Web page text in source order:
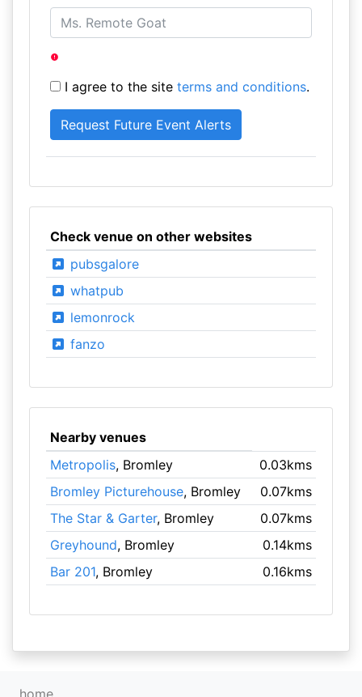
I agree to the site terms and conditions.
Check venue on other websites
pubsgalore
whatpub
lemonrock
fanzo
Nearby venues
Metropolis, Bromley
0.03kms
Bromley Picturehouse, Bromley
0.07kms
The Star & Garter, Bromley
0.07kms
Greyhound, Bromley
0.14kms
Bar 201, Bromley 0.16kms
home